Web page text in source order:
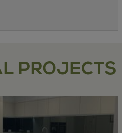
PROJECTS